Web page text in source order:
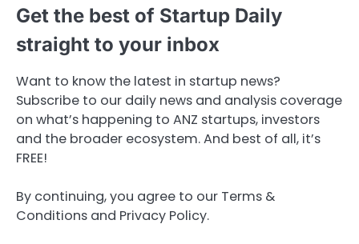
Get the best of Startup Daily
straight to your inbox
Want to know the latest in startup news?
Subscribe to our daily news and analysis coverage
on what’s happening to ANZ startups, investors
and the broader ecosystem. And best of all, it’s
FREE!
By continuing, you agree to our Terms &
Conditions and Privacy Policy.